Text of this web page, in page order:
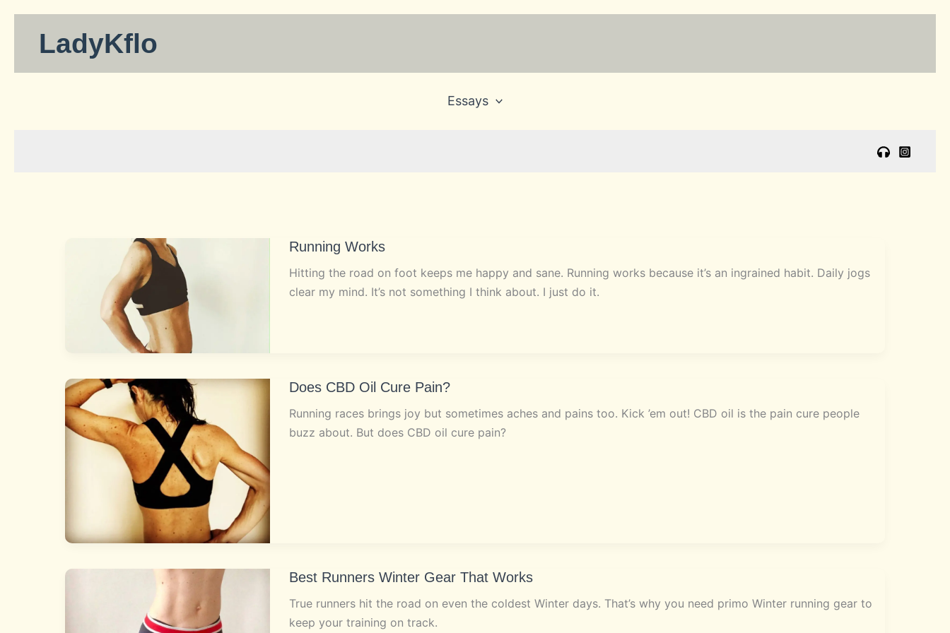
contentLadyKflo
Essays
Running Works
Hitting the road on foot keeps me happy and sane. Running works because it’s an ingrained habit. Daily jogs
clear my mind. It’s not something I think about. I just do it.
Does CBD Oil Cure Pain?
Running races brings joy but sometimes aches and pains too. Kick ’em out! CBD oil is the pain cure people
buzz about. But does CBD oil cure pain?
Best Runners Winter Gear That Works
True runners hit the road on even the coldest Winter days. That’s why you need primo Winter running gear to
keep your training on track.